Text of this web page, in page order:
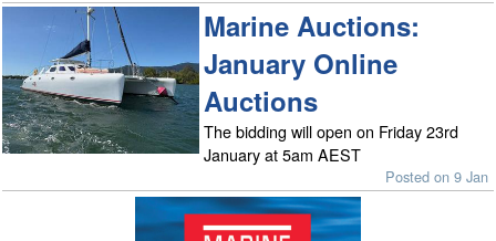
Marine Auctions:
January Online
Auctions
The bidding will open on Friday 23rd
January at 5am AEST
Posted on 9 Jan